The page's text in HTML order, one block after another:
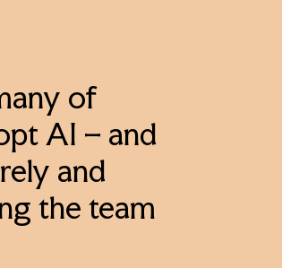
of
AI – and
and
the team